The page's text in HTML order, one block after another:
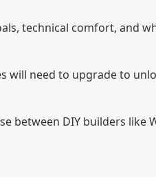
technical comfort, and
will need to upgrade to
between DIY builders like